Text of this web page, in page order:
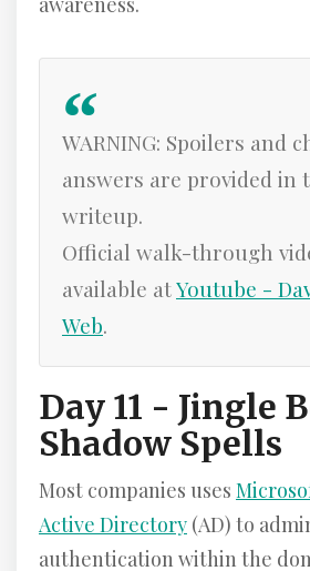
WARNING: Spoilers and
answers are provided in
writeup.
Official walk-through
available atYoutube -
Web.
Day 11 - Jingle
Shadow Spells
Most companies uses
Active Directory (AD) to
authentication within the